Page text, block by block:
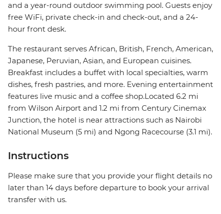
and a year-round outdoor swimming pool. Guests enjoy
free WiFi, private check-in and check-out, and a 24-
hour front desk.
The restaurant serves African, British, French, American,
Japanese, Peruvian, Asian, and European cuisines.
Breakfast includes a buffet with local specialties, warm
dishes, fresh pastries, and more. Evening entertainment
features live music and a coffee shop.Located 6.2 mi
from Wilson Airport and 1.2 mi from Century Cinemax
Junction, the hotel is near attractions such as Nairobi
National Museum (5 mi) and Ngong Racecourse (3.1 mi).
Instructions
Please make sure that you provide your flight details no
later than 14 days before departure to book your arrival
transfer with us.